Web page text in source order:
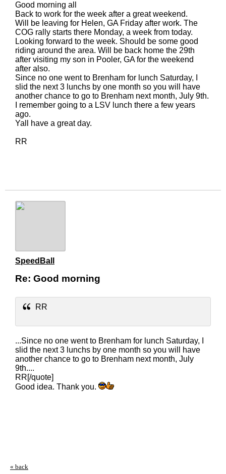
Good morning all
Back to work for the week after a great weekend.
Will be leaving for Helen, GA Friday after work. The
COG rally starts there Monday, a week from today.
Looking forward to the week. Should be some good
riding around the area. Will be back home the 29th
after visiting my son in Pooler, GA for the weekend
after also.
Since no one went to Brenham for lunch Saturday, I
slid the next 3 lunchs by one month so you will have
another chance to go to Brenham next month, July 9th.
I remember going to a LSV lunch there a few years
ago.
Yall have a great day.
RR
SpeedBall
Re: Good morning
RR
...Since no one went to Brenham for lunch Saturday, I
slid the next 3 lunchs by one month so you will have
another chance to go to Brenham next month, July
9th....
RR[/quote]
Good idea. Thank you.
« back